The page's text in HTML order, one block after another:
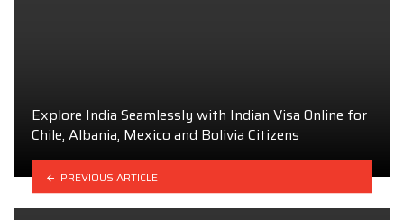
Explore India Seamlessly with Indian Visa Online for
Chile, Albania, Mexico and Bolivia Citizens
PREVIOUS ARTICLE